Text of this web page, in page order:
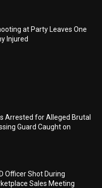
at Party Leaves One
Injured
Arrested for Alleged Brutal
Guard Caught on
Officer Shot During
Sales Meeting